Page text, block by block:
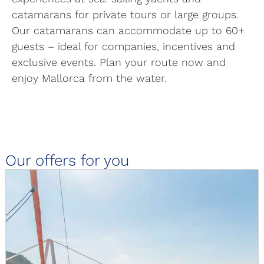
catamarans for private tours or large groups.
Our catamarans can accommodate up to 60+
guests – ideal for companies, incentives and
exclusive events. Plan your route now and
enjoy Mallorca from the water.
Our offers for you